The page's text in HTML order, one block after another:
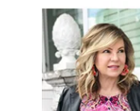
Sidebar